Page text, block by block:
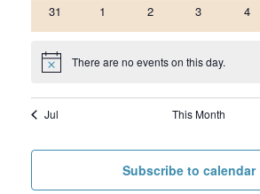
0
events
31
0
events
1
0
events
2
0
events
3
0
4
Notice There are no events on this day.
Jul This Month
Subscribe to calendar